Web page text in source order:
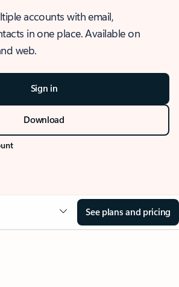
accounts with email,
in one place. Available on
web.
Sign in
Download
See plans and pricing